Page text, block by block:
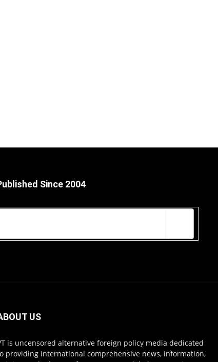
Since 2004
US
is uncensored alternative foreign policy media dedicated
providing international comprehensive news, information,